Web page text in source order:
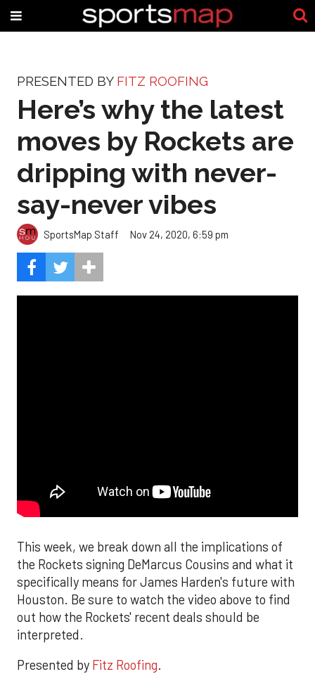
PRESENTED BY FITZ ROOFING
Here’s why the latest
moves by Rockets are
dripping with never-
say-never vibes
SportsMap Staff Nov 24, 2020, 6:59 pm
This week, we break down all the implications of
the Rockets signing DeMarcus Cousins and what it
specifically means for James Harden's future with
Houston. Be sure to watch the video above to find
out how the Rockets' recent deals should be
interpreted.
Presented by Fitz Roofing.